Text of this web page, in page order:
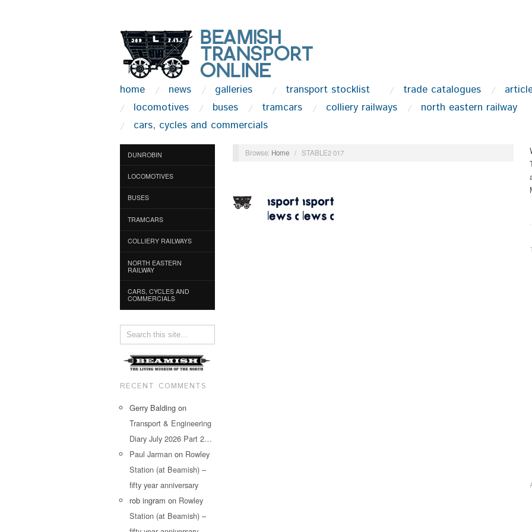
home news galleries transport stocklist trade catalogues
locomotives
buses tramcars colliery railways
north eastern railway
cars, cycles and commercials
DUNROBIN
LOCOMOTIVES
BUSES
TRAMCARS
COLLIERY RAILWAYS
NORTH EASTERN
RAILWAY
CARS, CYCLES AND
COMMERCIALS
RECENT COMMENTS
Gerry Balding on
Transport & Engineering
Diary July 2026 Part 2…
Paul Jarman on Rowley
Station (at Beamish) –
fifty year anniversary
rob ingram on Rowley
Station (at Beamish) –
Browse: Home / STABLE2 017
.